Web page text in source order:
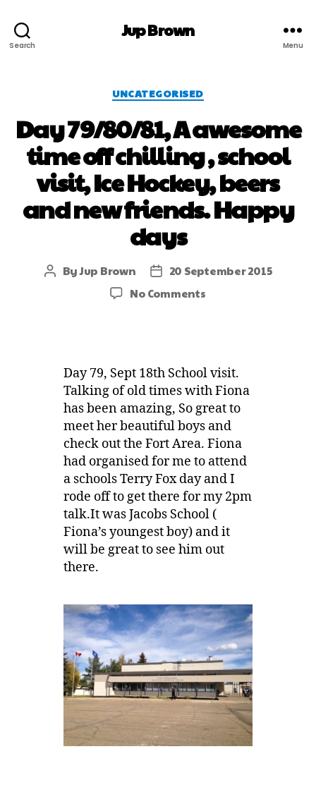
Search
Jup Brown
Menu
UNCATEGORISED
Day 79/80/81, A awesome
time off chilling , school
visit, Ice Hockey, beers
and new friends. Happy
days
ByJup Brown
20 September 2015
No Comments
Day 79, Sept 18th School visit.
Talking of old times with Fiona
has been amazing, So great to
meet her beautiful boys and
check out the Fort Area. Fiona
had organised for me to attend
a schools Terry Fox day and I
rode off to get there for my 2pm
talk.It was Jacobs School (
Fiona’s youngest boy) and it
will be great to see him out
there.